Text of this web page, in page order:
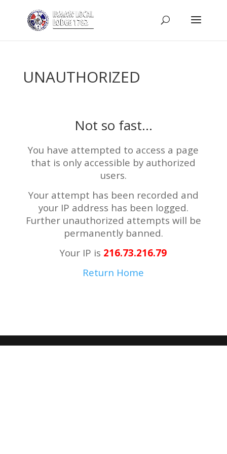
UNAUTHORIZED
Not so fast…
You have attempted to access a page
that is only accessible by authorized
users.
Your attempt has been recorded and
your IP address has been logged.
Further unauthorized attempts will be
permanently banned.
Your IP is 216.73.216.79
Return Home